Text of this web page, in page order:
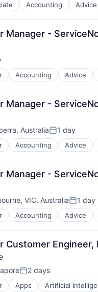
Accounting Advice
Manager -
Accounting Advice
Manager -
AustraliaPosted:
1 day
Accounting Advice
Manager -
VIC, AustraliaPosted:
1 day
Accounting Advice
Customer
Posted:
2 days
Apps Artificial
Devices